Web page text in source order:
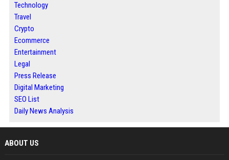
Technology
Travel
Crypto
Ecommerce
Entertainment
Legal
Press Release
Digital Marketing
SEO List
Daily News Analysis
ABOUT US